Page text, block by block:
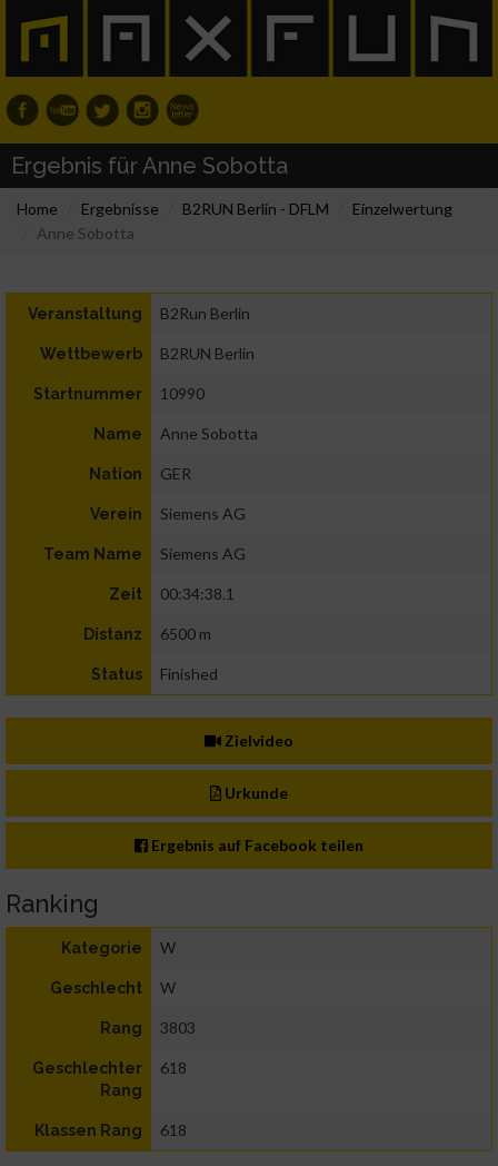
Ergebnis für Anne Sobotta
Home Ergebnisse B2RUN Berlin - DFLM
Einzelwertung
Anne Sobotta
Veranstaltung B2Run Berlin
Wettbewerb B2RUN Berlin
Startnummer 10990
Name Anne Sobotta
Nation GER
Verein Siemens AG
Team Name Siemens AG
Zeit 00:34:38.1
Distanz 6500 m
Status Finished
Zielvideo
Urkunde
Ergebnis auf Facebook teilen
Ranking
Kategorie W
Geschlecht W
Rang 3803
Geschlechter
Rang
618
Klassen Rang 618